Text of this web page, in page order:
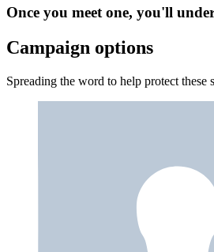
Once you meet one, you'll
Campaign options
Spreading the word to help protect these